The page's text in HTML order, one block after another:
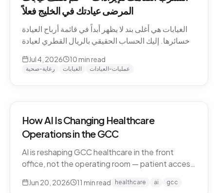
المرضى عيادتك في الخليج فعلاً
الغيابات هي أغلى بند لا يظهر أبداً في قائمة أرباح العيادة
وخسائرها. إليك الحساب الحقيقي بالريال القطري لعيادة
Jul 4, 2026 10 min read
رعاية-صحية الغيابات عمليات-العيادات
How AI Is Changing Healthcare
Operations in the GCC
AI is reshaping GCC healthcare in the front
office, not the operating room — patient access,
dialect-aware comms, and triage. What's
Jun 20, 2026 11 min read healthcare ai gcc